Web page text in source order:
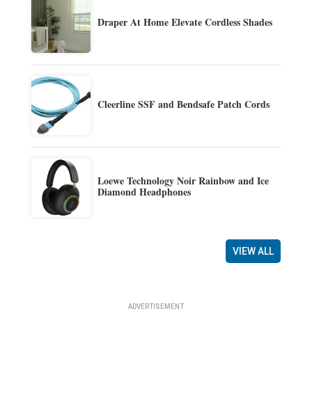
Draper At Home Elevate Cordless Shades
Cleerline SSF and Bendsafe Patch Cords
Loewe Technology Noir Rainbow and Ice
Diamond Headphones
VIEW ALL